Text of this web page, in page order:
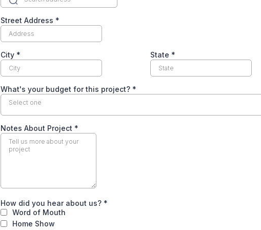
Street Address *
City * State *
What's your budget for this project? *
Select one
Notes About Project *
How did you hear about us? *
Word of Mouth
Home Show